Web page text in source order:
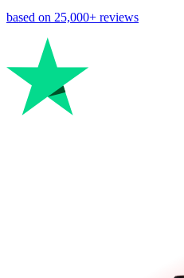
based on 25,000+ reviews